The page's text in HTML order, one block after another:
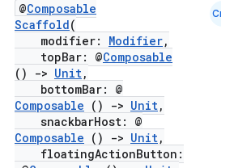
@Composable
Scaffold(
modifier: Modifier,
topBar: @Composable
()
-> Unit,
bottomBar: @
Composable () -> Unit,
snackbarHost: @
Composable () -> Unit,
floatingActionButton:
Cmn